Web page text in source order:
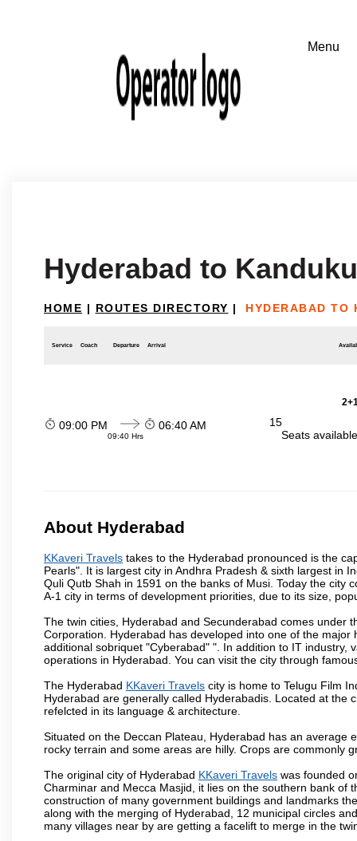
Hyderabad to
HOME | ROUTES DIRECTORY | HYDERABAD TO
Service Coach Departure Arrival
09:00 PM
09:40 Hrs
06:40 AM
15
Seats
About Hyderabad
KKaveri Travels takes to the Hyderabad pronounced is the
Pearls". It is largest city in Andhra Pradesh & sixth largest in
Quli Qutb Shah in 1591 on the banks of Musi. Today the city
A-1 city in terms of development priorities, due to its size,
The twin cities, Hyderabad and Secunderabad comes under
Corporation. Hyderabad has developed into one of the
additional sobriquet "Cyberabad" ". In addition to IT
operations in Hyderabad. You can visit the city through
The Hyderabad KKaveri Travels city is home to Telugu Film
Hyderabad are generally called Hyderabadis. Located at
refelcted in its language & architecture.
Situated on the Deccan Plateau, Hyderabad has an
rocky terrain and some areas are hilly. Crops are commonly
The original city of Hyderabad KKaveri Travels was founded
Charminar and Mecca Masjid, it lies on the southern bank of
construction of many government buildings and landmarks
along with the merging of Hyderabad, 12 municipal circles
many villages near by are getting a facelift to merge in the